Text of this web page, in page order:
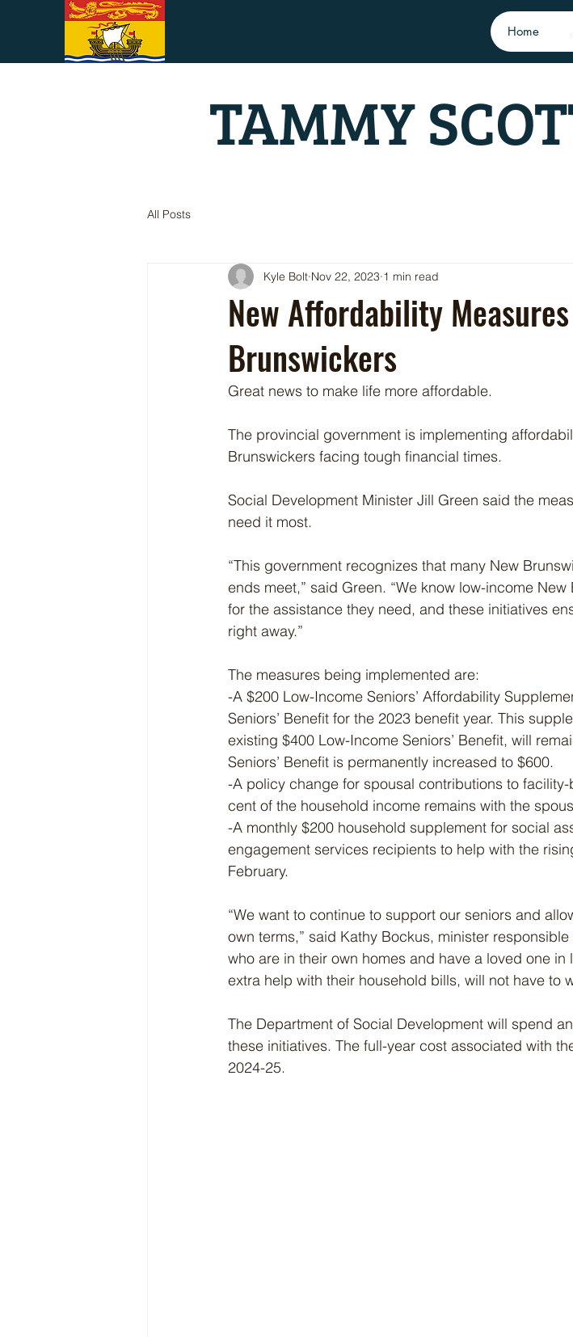
Home
TAMMY
All Posts
New Affordability
Brunswickers
Kyle Bolt Nov 22, 2023 1 min read
Great news to make life more affordable.
The provincial government is implementing
Brunswickers facing tough financial times.
Social Development Minister Jill Green said the
need it most.
“This government recognizes that many New
ends meet,” said Green. “We know low-income
for the assistance they need, and these initiatives
right away.”
The measures being implemented are:
-A $200 Low-Income Seniors’ Affordability
Seniors’ Benefit for the 2023 benefit year. This
existing $400 Low-Income Seniors’ Benefit, will
Seniors’ Benefit is permanently increased to $600.
-A policy change for spousal contributions to
cent of the household income remains with the
-A monthly $200 household supplement for social
engagement services recipients to help with the
February.
“We want to continue to support our seniors and
own terms,” said Kathy Bockus, minister
who are in their own homes and have a loved one
extra help with their household bills, will not have to
The Department of Social Development will spend
these initiatives. The full-year cost associated with
2024-25.